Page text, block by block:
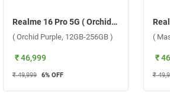
Realme 16 Pro 5G ( Orchid Purple, 12GB-256GB )
( Orchid Purple, 12GB-256GB )
₹ 46,999
₹ 49,999 6% OFF
(
₹
₹